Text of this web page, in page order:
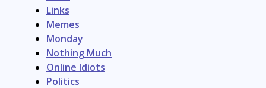
Links
Memes
Monday
Nothing Much
Online Idiots
Politics